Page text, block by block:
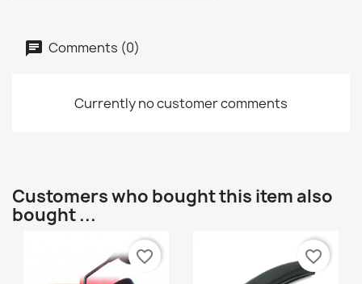
Comments (0)
Currently no customer comments
Customers who bought this item also
bought ...
favorite_border favorite_border